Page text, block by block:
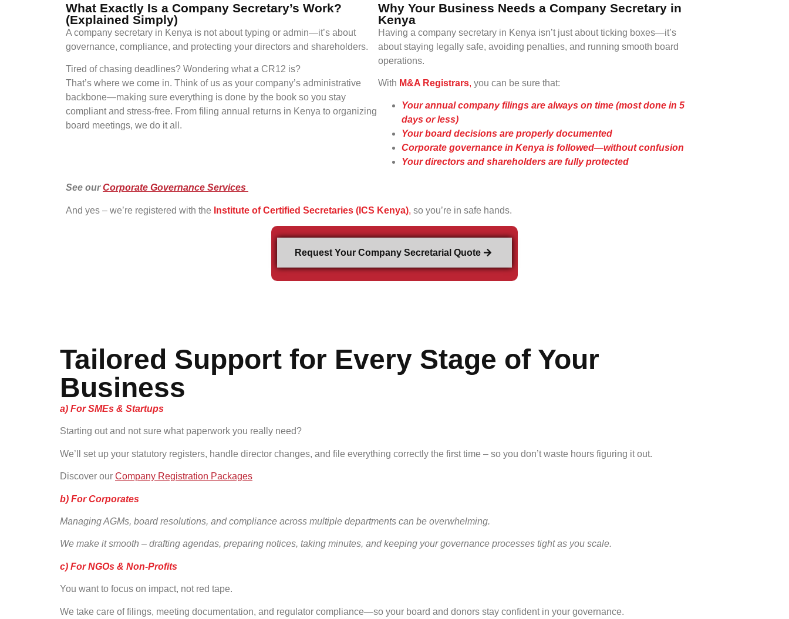
What Exactly Is a Company Secretary’s Work?
(Explained Simply)
A company secretary in Kenya is not about typing or admin—it’s about
governance, compliance, and protecting your directors and shareholders.
Tired of chasing deadlines? Wondering what a CR12 is?
That’s where we come in. Think of us as your company’s administrative
backbone—making sure everything is done by the book so you stay
compliant and stress-free. From filing annual returns in Kenya to organizing
board meetings, we do it all.
Why Your Business Needs a Company Secretary in
Kenya
Having a company secretary in Kenya isn’t just about ticking boxes—it’s
about staying legally safe, avoiding penalties, and running smooth board
operations.
With M&A Registrars, you can be sure that:
Your annual company filings are always on time (most done in 5
days or less)
Your board decisions are properly documented
Corporate governance in Kenya is followed—without confusion
Your directors and shareholders are fully protected
See ourCorporate Governance Services
And yes – we’re registered with the Institute of Certified Secretaries (ICS Kenya), so you’re in safe hands.
Request Your Company Secretarial Quote
Tailored Support for Every Stage of Your
Business
a) For SMEs & Startups
Starting out and not sure what paperwork you really need?
We’ll set up your statutory registers, handle director changes, and file everything correctly the first time – so you don’t waste hours figuring it out.
Discover our Company Registration Packages
b) For Corporates
Managing AGMs, board resolutions, and compliance across multiple departments can be overwhelming.
We make it smooth – drafting agendas, preparing notices, taking minutes, and keeping your governance processes tight as you scale.
c) For NGOs & Non-Profits
You want to focus on impact, not red tape.
We take care of filings, meeting documentation, and regulator compliance—so your board and donors stay confident in your governance.